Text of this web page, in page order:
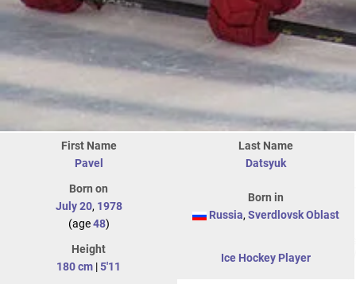
First Name
Pavel
Last Name
Datsyuk
Born on
July 20, 1978
(age48)
Born in
Russia, Sverdlovsk Oblast
Height
180 cm |5'11
Ice Hockey Player